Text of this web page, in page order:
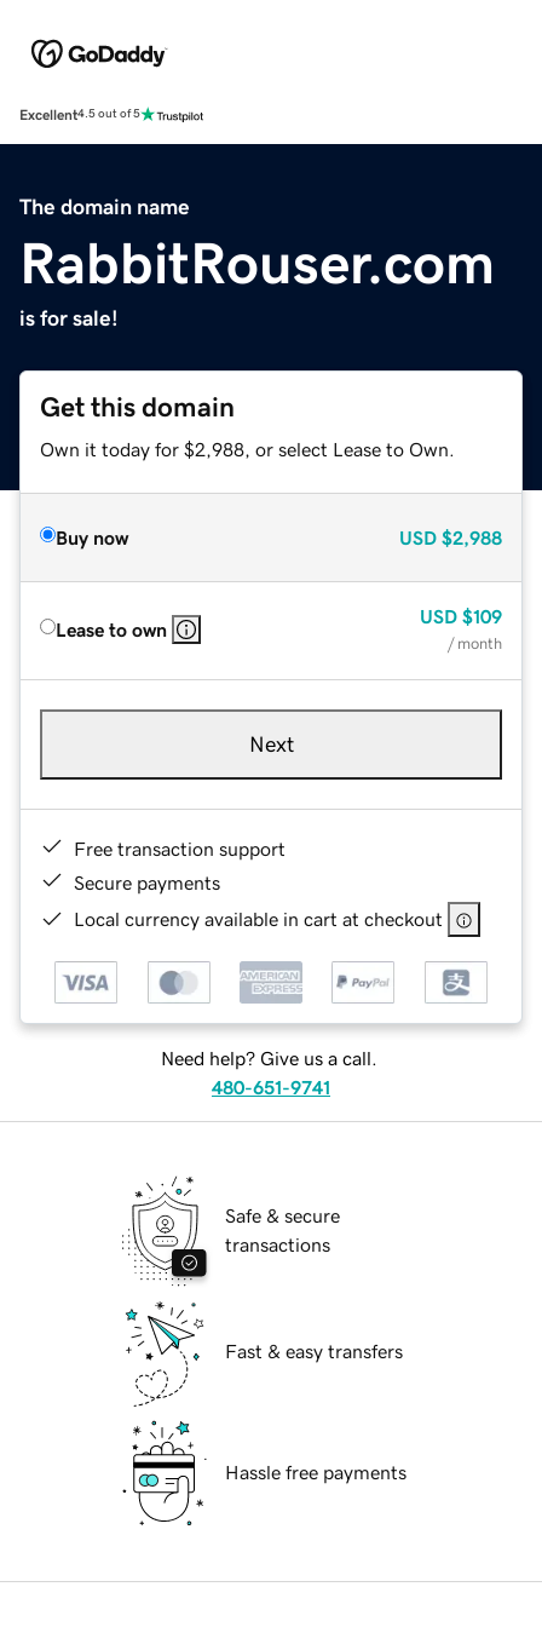
Excellent4.5 out of 5
The domain name
RabbitRouser.com
is for sale!
Get this domain
Own it today for $2,988, or select Lease to Own.
Buy now USD $2,988
Lease to own
USD $109
/ month
Next
Free transaction support
Secure payments
Local currency available in cart at checkout
Need help? Give us a call.
480-651-9741
Safe & secure
transactions
Fast & easy transfers
Hassle free payments